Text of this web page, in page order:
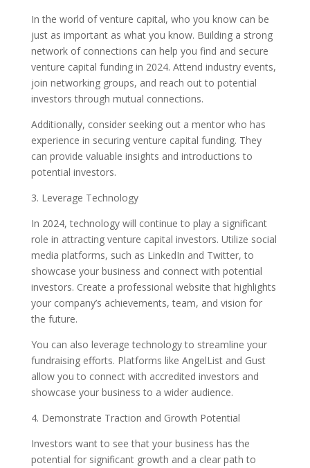
In the world of venture capital, who you know can be
just as important as what you know. Building a strong
network of connections can help you find and secure
venture capital funding in 2024. Attend industry events,
join networking groups, and reach out to potential
investors through mutual connections.
Additionally, consider seeking out a mentor who has
experience in securing venture capital funding. They
can provide valuable insights and introductions to
potential investors.
3. Leverage Technology
In 2024, technology will continue to play a significant
role in attracting venture capital investors. Utilize social
media platforms, such as LinkedIn and Twitter, to
showcase your business and connect with potential
investors. Create a professional website that highlights
your company’s achievements, team, and vision for
the future.
You can also leverage technology to streamline your
fundraising efforts. Platforms like AngelList and Gust
allow you to connect with accredited investors and
showcase your business to a wider audience.
4. Demonstrate Traction and Growth Potential
Investors want to see that your business has the
potential for significant growth and a clear path to